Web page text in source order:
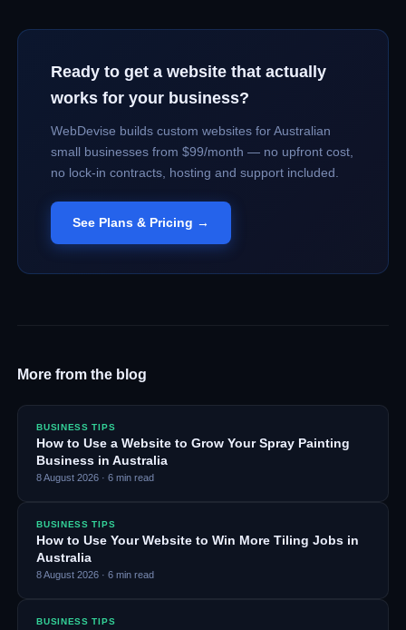
Ready to get a website that actually
works for your business?
WebDevise builds custom websites for Australian
small businesses from $99/month — no upfront cost,
no lock-in contracts, hosting and support included.
See Plans & Pricing →
More from the blog
BUSINESS TIPS
How to Use a Website to Grow Your Spray Painting
Business in Australia
8 August 2026 ·6 min read
BUSINESS TIPS
How to Use Your Website to Win More Tiling Jobs in
Australia
8 August 2026 ·6 min read
BUSINESS TIPS